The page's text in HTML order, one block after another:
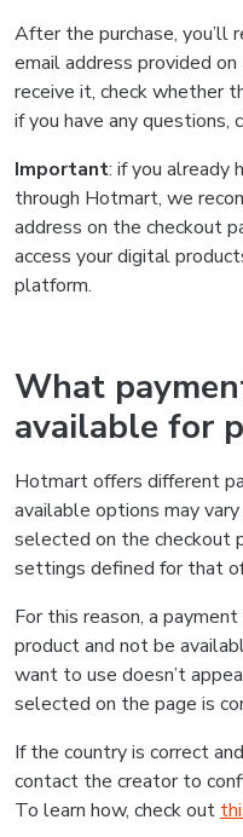
After the purchase, you’ll
email address provided
receive it, check whether
if you have any questions,
Important: if you already
through Hotmart, we
address on the checkout
access your digital
platform.
What
available for
Hotmart offers different
available options may
selected on the checkout
settings defined for that
For this reason, a
product and not be
want to use doesn’t
selected on the page is
If the country is correct
contact the creator to
To learn how, check out